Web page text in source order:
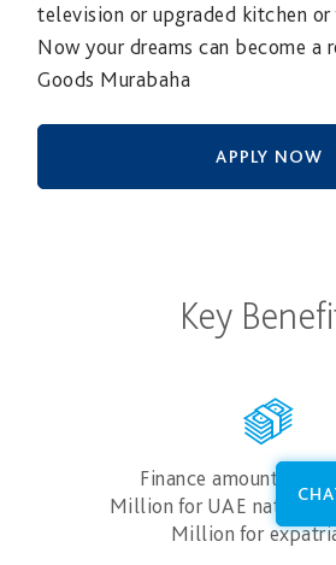
television or upgraded kitchen
Now your dreams can become a
Goods Murabaha
APPLY NOW
Key
Finance amounts up to
Million for UAE nationals
Million for